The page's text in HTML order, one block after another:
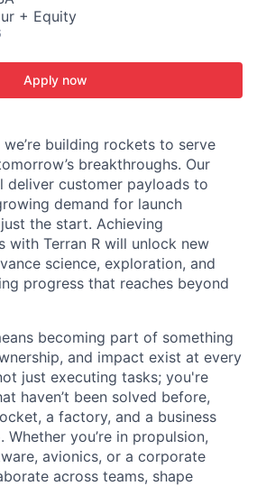
+ Equity
Apply now
building rockets to serve
breakthroughs. Our
deliver customer payloads to
demand for launch
the start. Achieving
with Terran R will unlock new
science, exploration, and
progress that reaches beyond
becoming part of something
and impact exist at every
just executing tasks; you're
haven’t been solved before,
a factory, and a business
you’re in propulsion,
avionics, or a corporate
across teams, shape